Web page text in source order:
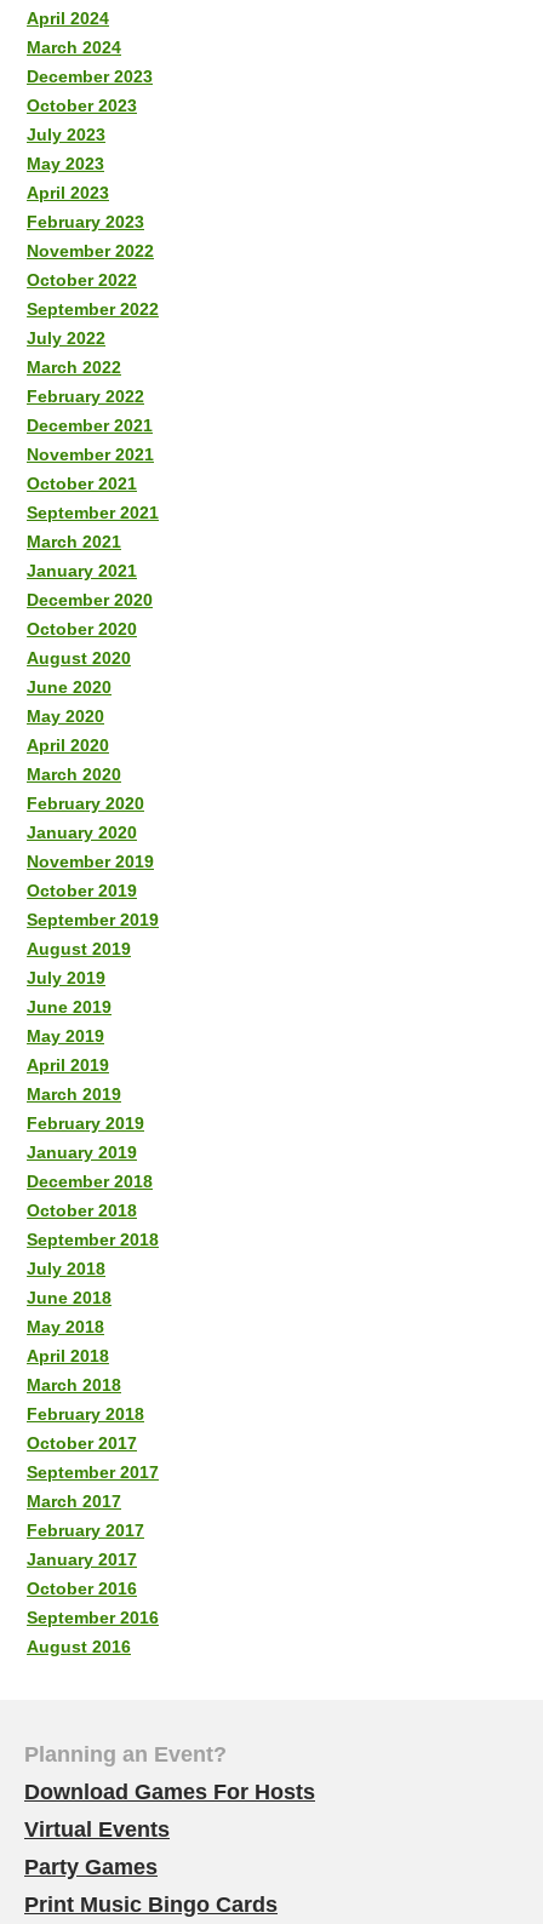
April 2024
March 2024
December 2023
October 2023
July 2023
May 2023
April 2023
February 2023
November 2022
October 2022
September 2022
July 2022
March 2022
February 2022
December 2021
November 2021
October 2021
September 2021
March 2021
January 2021
December 2020
October 2020
August 2020
June 2020
May 2020
April 2020
March 2020
February 2020
January 2020
November 2019
October 2019
September 2019
August 2019
July 2019
June 2019
May 2019
April 2019
March 2019
February 2019
January 2019
December 2018
October 2018
September 2018
July 2018
June 2018
May 2018
April 2018
March 2018
February 2018
October 2017
September 2017
March 2017
February 2017
January 2017
October 2016
September 2016
August 2016
Planning an Event?
Download Games For Hosts
Virtual Events
Party Games
Print Music Bingo Cards